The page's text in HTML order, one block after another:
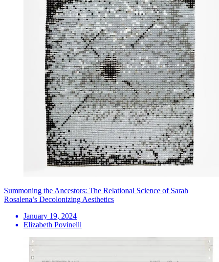
Summoning the Ancestors: The Relational Science of Sarah
Rosalena’s Decolonizing Aesthetics
January 19, 2024
Elizabeth Povinelli